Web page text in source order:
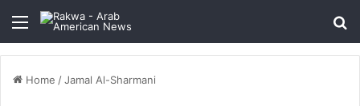
Menu
Home /Jamal Al-Sharmani